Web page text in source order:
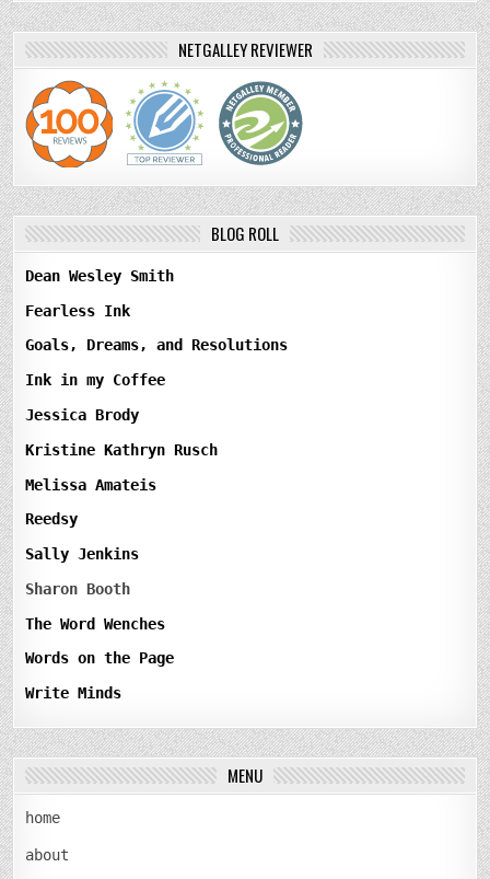
NETGALLEY REVIEWER
BLOG ROLL
Dean Wesley Smith
Fearless Ink
Goals, Dreams, and Resolutions
Ink in my Coffee
Jessica Brody
Kristine Kathryn Rusch
Melissa Amateis
Reedsy
Sally Jenkins
Sharon Booth
The Word Wenches
Words on the Page
Write Minds
MENU
home
about